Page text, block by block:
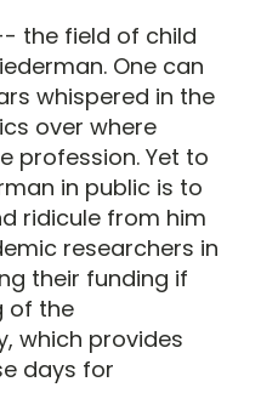
the field of child
One can
whispered in the
over where
profession. Yet to
in public is to
ridicule from him
researchers in
their funding if
of the
which provides
days for